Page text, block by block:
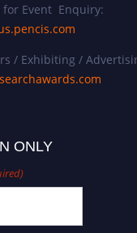
Event Enquiry:
/ Exhibiting /
ONLY